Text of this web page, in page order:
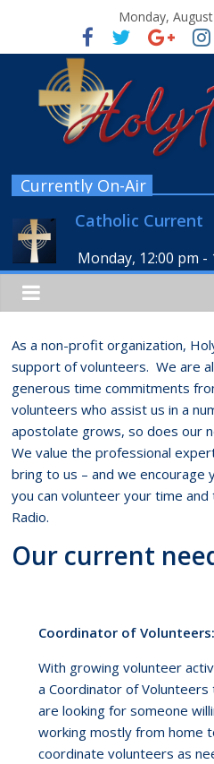
Monday,
Currently On-Air
Catholic Current
Monday, 12:00 pm -
As a non-profit organization,
support of volunteers. We are
generous time commitments
volunteers who assist us in a
apostolate grows, so does our
We value the professional
bring to us – and we encourage
you can volunteer your time
Radio.
Our current
Coordinator of Volunteers:
With growing volunteer
a Coordinator of
are looking for someone
working mostly from home
coordinate volunteers as